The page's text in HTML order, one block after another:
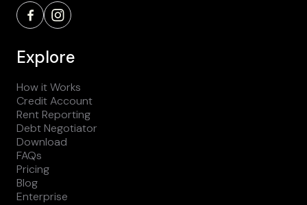
Explore
How it Works
Credit Account
Rent Reporting
Debt Negotiator
Download
FAQs
Pricing
Blog
Enterprise